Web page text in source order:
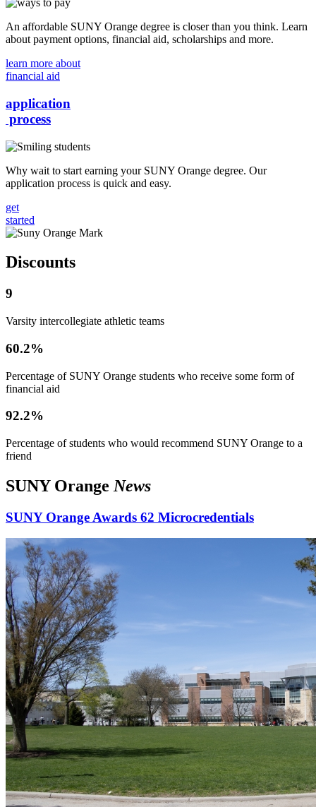
An affordable SUNY Orange degree is closer than you think. Learn
about payment options, financial aid, scholarships and more.
learn more about
financial aid
application
process
Why wait to start earning your SUNY Orange degree. Our
application process is quick and easy.
get
started
Discounts
9
Varsity intercollegiate athletic teams
60.2%
Percentage of SUNY Orange students who receive some form of
financial aid
92.2%
Percentage of students who would recommend SUNY Orange to a
friend
SUNY Orange News
SUNY Orange Awards 62 Microcredentials